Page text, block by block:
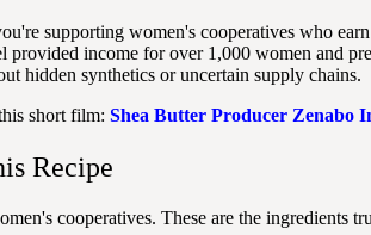
supporting women's cooperatives who
provided income for over 1,000 women and
hidden synthetics or uncertain supply chains.
short film: Shea Butter Producer Zenabo
Recipe
cooperatives. These are the ingredients